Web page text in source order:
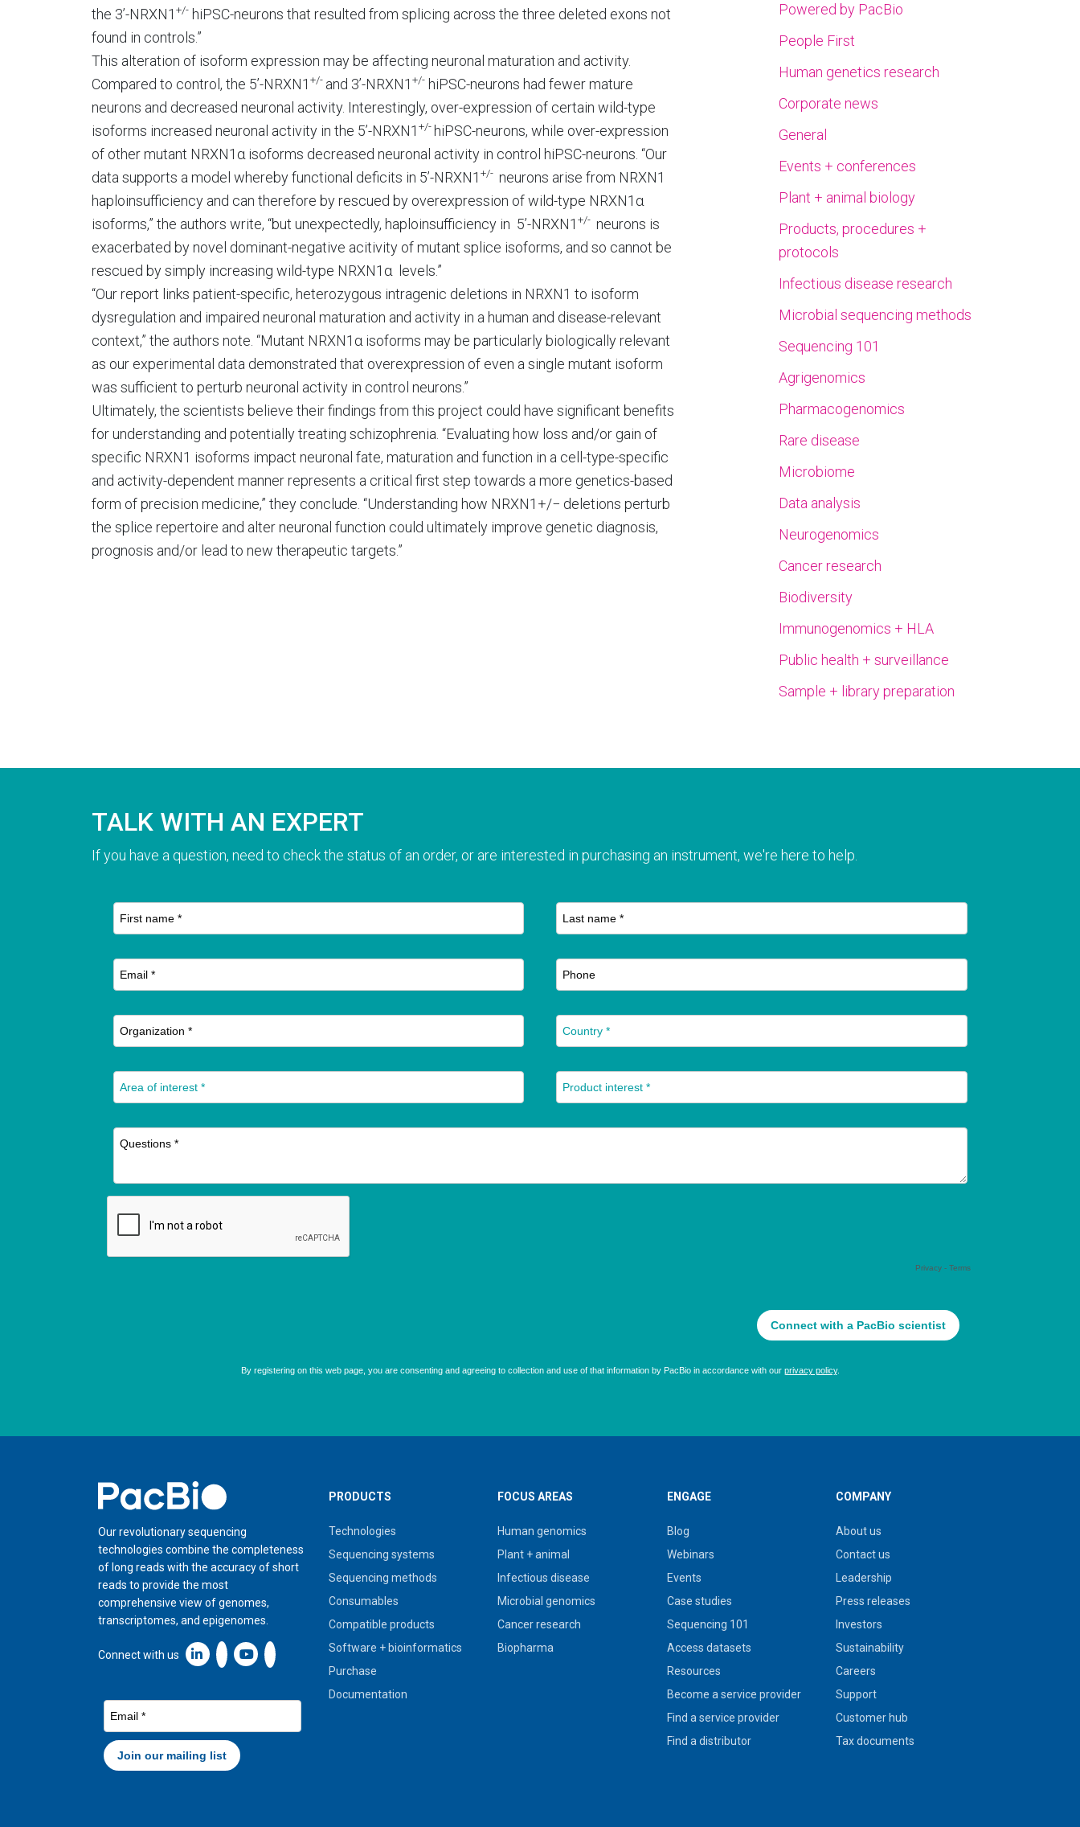
the 3’-NRXN1 +/- hiPSC-neurons that resulted from splicing across the three deleted exons not
found in controls.”
This alteration of isoform expression may be affecting neuronal maturation and activity.
Compared to control, the 5’-NRXN1 +/- and 3’-NRXN1 +/- hiPSC-neurons had fewer mature
neurons and decreased neuronal activity. Interestingly, over-expression of certain wild-type
isoforms increased neuronal activity in the 5’-NRXN1 +/- hiPSC-neurons, while over-expression
of other mutant NRXN1α isoforms decreased neuronal activity in control hiPSC-neurons. “Our
data supports a model whereby functional deficits in 5’-NRXN1 +/- neurons arise from NRXN1
haploinsufficiency and can therefore by rescued by overexpression of wild-type NRXN1α
isoforms,” the authors write, “but unexpectedly, haploinsufficiency in 5’-NRXN1 +/- neurons is
exacerbated by novel dominant-negative acitivity of mutant splice isoforms, and so cannot be
rescued by simply increasing wild-type NRXN1α levels.”
“Our report links patient-specific, heterozygous intragenic deletions in NRXN1 to isoform
dysregulation and impaired neuronal maturation and activity in a human and disease-relevant
context,” the authors note. “Mutant NRXN1α isoforms may be particularly biologically relevant
as our experimental data demonstrated that overexpression of even a single mutant isoform
was sufficient to perturb neuronal activity in control neurons.”
Ultimately, the scientists believe their findings from this project could have significant benefits
for understanding and potentially treating schizophrenia. “Evaluating how loss and/or gain of
specific NRXN1 isoforms impact neuronal fate, maturation and function in a cell-type-specific
and activity-dependent manner represents a critical first step towards a more genetics-based
form of precision medicine,” they conclude. “Understanding how NRXN1+/− deletions perturb
the splice repertoire and alter neuronal function could ultimately improve genetic diagnosis,
prognosis and/or lead to new therapeutic targets.”
Powered by PacBio
People First
Human genetics research
Corporate news
General
Events + conferences
Plant + animal biology
Products, procedures +
protocols
Infectious disease research
Microbial sequencing methods
Sequencing 101
Agrigenomics
Pharmacogenomics
Rare disease
Microbiome
Data analysis
Neurogenomics
Cancer research
Biodiversity
Immunogenomics + HLA
Public health + surveillance
Sample + library preparation
TALK WITH AN EXPERT
If you have a question, need to check the status of an order, or are interested in purchasing an instrument, we're here to help.
Home
Our revolutionary sequencing
technologies combine the completeness
of long reads with the accuracy of short
reads to provide the most
comprehensive view of genomes,
transcriptomes, and epigenomes.
Connect with us Linkedin icon New Window
PRODUCTS
Technologies
Sequencing systems
Sequencing methods
Consumables
Compatible products
Software + bioinformatics
Purchase
Documentation
FOCUS AREAS
Human genomics
Plant + animal
Infectious disease
Microbial genomics
Cancer research
Biopharma
ENGAGE
Blog
Webinars
Events
Case studies
Sequencing 101
Access datasets
Resources
Become a service provider
Find a service provider
Find a distributor
COMPANY
About us
Contact us
Leadership
Press releases
Investors
Sustainability
Careers
Support
Customer hub
Tax documents